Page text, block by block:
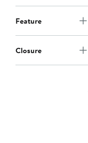
Feature
Closure